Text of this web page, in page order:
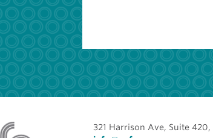
321 Harrison Ave, Suite 420,